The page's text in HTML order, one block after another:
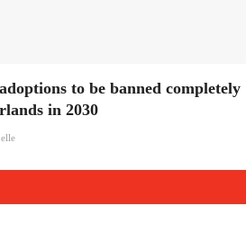
to be banned completely
in 2030